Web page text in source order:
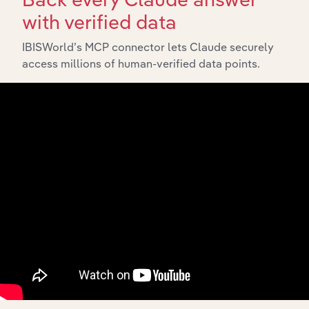
in Australia
Global Milk &
Cream
Manufacturing in Global XX%
Dairy Product
Milk & Cream
Production in
Manufacturing in the UK XX% XX%
with verified data
IBISWorld’s MCP connector lets Claude securely
access millions of human-verified data points.